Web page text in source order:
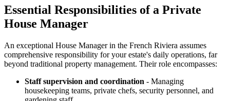
Essential Responsibilities of a Private
House Manager
An exceptional House Manager in the French Riviera assumes
comprehensive responsibility for your estate's daily operations, far
beyond traditional property management. Their role encompasses:
Staff supervision and coordination - Managing
housekeeping teams, private chefs, security personnel, and